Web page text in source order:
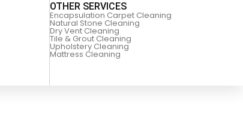
OTHER SERVICES
Encapsulation Carpet Cleaning
Natural Stone Cleaning
Dry Vent Cleaning
Tile & Grout Cleaning
Upholstery Cleaning
Mattress Cleaning